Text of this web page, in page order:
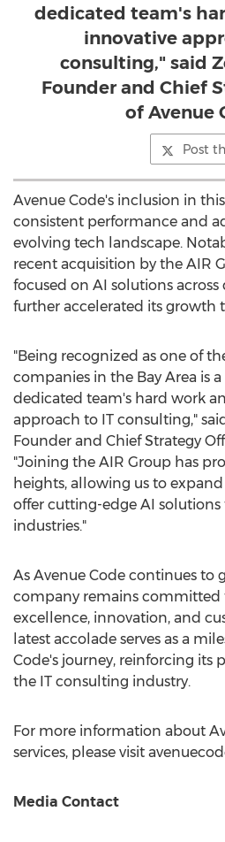
dedicated team's
innovative
consulting," said
Founder and Chief
of Avenue
Post
Avenue Code's inclusion in
consistent performance and
evolving tech landscape.
recent acquisition by the AIR
focused on AI solutions across
further accelerated its growth
"Being recognized as one of
companies in the Bay Area is
dedicated team's hard work
approach to IT consulting," said
Founder and Chief Strategy
"Joining the AIR Group has
heights, allowing us to
offer cutting-edge AI solutions
industries."
As Avenue Code continues to
company remains committed
excellence, innovation, and
latest accolade serves as a
Code's journey, reinforcing its
the IT consulting industry.
For more information about
services, please visit
Media Contact